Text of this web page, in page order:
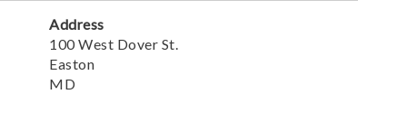
Address
100 West Dover St.
Easton
MD